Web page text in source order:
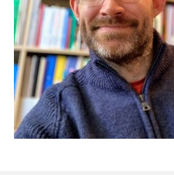
Principal’s Blog
News
Contact